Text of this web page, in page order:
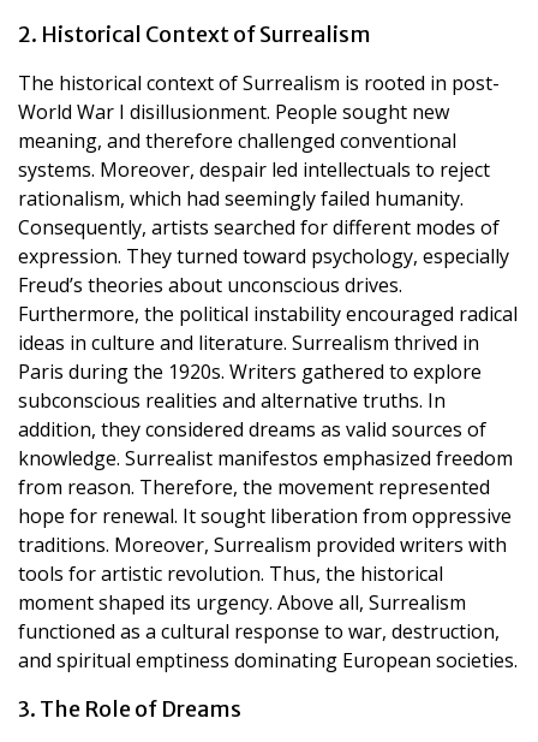
2. Historical Context of Surrealism
The historical context of Surrealism is rooted in post-
World War I disillusionment. People sought new
meaning, and therefore challenged conventional
systems. Moreover, despair led intellectuals to reject
rationalism, which had seemingly failed humanity.
Consequently, artists searched for different modes of
expression. They turned toward psychology, especially
Freud’s theories about unconscious drives.
Furthermore, the political instability encouraged radical
ideas in culture and literature. Surrealism thrived in
Paris during the 1920s. Writers gathered to explore
subconscious realities and alternative truths. In
addition, they considered dreams as valid sources of
knowledge. Surrealist manifestos emphasized freedom
from reason. Therefore, the movement represented
hope for renewal. It sought liberation from oppressive
traditions. Moreover, Surrealism provided writers with
tools for artistic revolution. Thus, the historical
moment shaped its urgency. Above all, Surrealism
functioned as a cultural response to war, destruction,
and spiritual emptiness dominating European societies.
3. The Role of Dreams